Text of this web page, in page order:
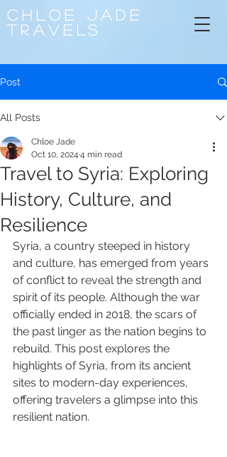
CHLOE JADE
TRAVELS
Post
All Posts
Travel to Syria: Exploring
History, Culture, and
Resilience
Chloe Jade
Oct 10, 2024 4 min read
Syria, a country steeped in history
and culture, has emerged from years
of conflict to reveal the strength and
spirit of its people. Although the war
officially ended in 2018, the scars of
the past linger as the nation begins to
rebuild. This post explores the
highlights of Syria, from its ancient
sites to modern-day experiences,
offering travelers a glimpse into this
resilient nation.